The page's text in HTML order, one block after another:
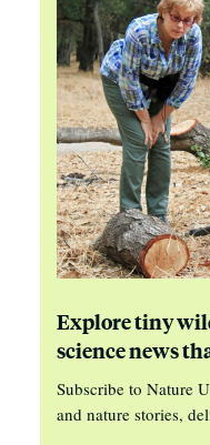
Explore tiny
science news
Subscribe to Nature
and nature stories,